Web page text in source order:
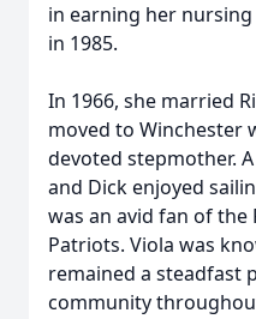
in earning her
in 1985.
In 1966, she married
moved to Winchester
devoted stepmother.
and Dick enjoyed
was an avid fan of the
Patriots. Viola was
remained a steadfast
community